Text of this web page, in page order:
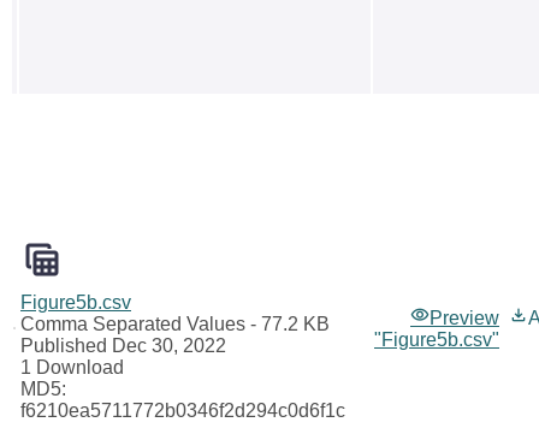
Figure5b.csv
Comma Separated Values - 77.2 KB
Published Dec 30, 2022
1 Download
MD5:
f6210ea5711772b0346f2d294c0d6f1c
Preview
"Figure5b.csv"